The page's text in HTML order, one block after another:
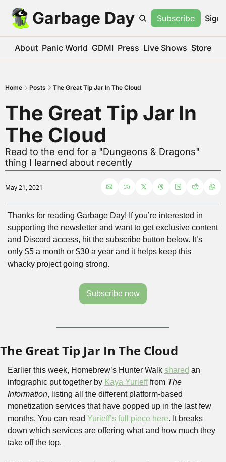
Garbage Day Subscribe Sign
About Panic World GDMI Press Live Shows Store
Home Posts The Great Tip Jar In The Cloud
The Great Tip Jar In
The Cloud
Read to the end for a "Dungeons & Dragons"
thing I learned about recently
May 21, 2021
Thanks for reading Garbage Day! If you’re interested in
supporting the newsletter and want to get exclusive content
and Discord access, hit the subscribe button below. It’s
only $5 a month or $30 a year and it helps keep this
whacky project going strong.
Subscribe now
The Great Tip Jar In The Cloud
Earlier this week, Homebrew’s Hunter Walk shared an
infographic put together by Kaya Yurieff from The
Information, listing all the different platform-based
monetization services that have popped up in the last few
months. You can read Yurieff’s full piece here. It breaks
down which services are offering what and how much they
take off the top.